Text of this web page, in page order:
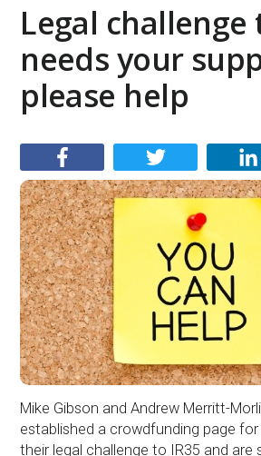
Legal challenge
needs your
please help
Mike Gibson and Andrew Merritt-
established a crowdfunding page
their legal challenge to IR35 and are